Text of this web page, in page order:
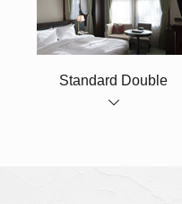
Standard Double